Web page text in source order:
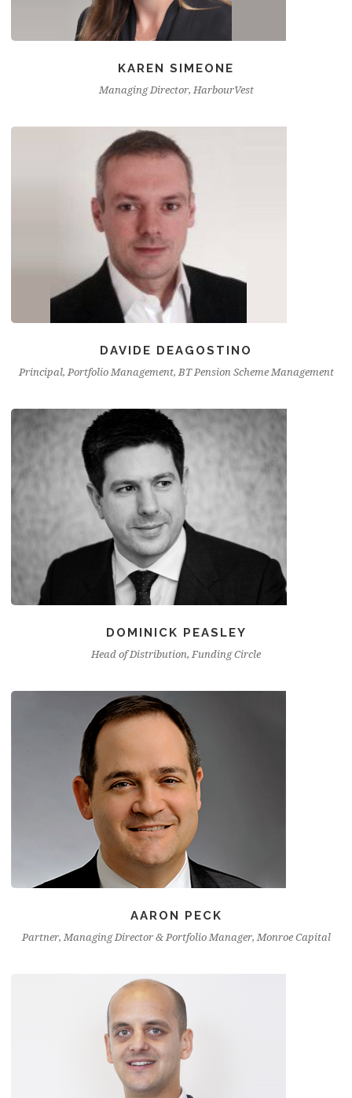
KAREN SIMEONE
Managing Director, HarbourVest
DAVIDE DEAGOSTINO
Principal, Portfolio Management, BT Pension Scheme Management
DOMINICK PEASLEY
Head of Distribution, Funding Circle
AARON PECK
Partner, Managing Director & Portfolio Manager, Monroe Capital